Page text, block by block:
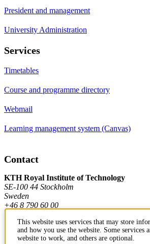
President and management
University Administration
Services
Timetables
Course and programme directory
Webmail
Learning management system (Canvas)
Contact
KTH Royal Institute of Technology
SE-100 44 Stockholm
Sweden
+46 8 790 60 00
Contact KTH
This website uses services that may store
and how you use the website. Some services
website to work, and others are optional.